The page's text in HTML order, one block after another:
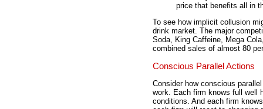
price that benefits all in
To see how implicit collusion
drink market. The major
Soda, King Caffeine, Mega
combined sales of almost 80
Conscious Parallel Actions
Consider how conscious
work. Each firm knows full well
conditions. And each firm